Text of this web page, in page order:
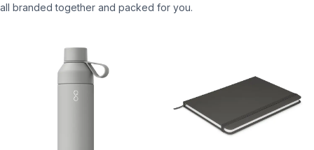
all branded together and packed for you.